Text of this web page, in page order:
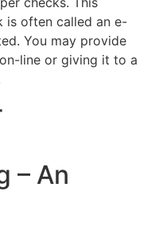
is often called an e-
You may provide
line or giving it to a
– An